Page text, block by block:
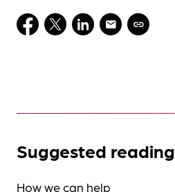
Suggested reading
How we can help